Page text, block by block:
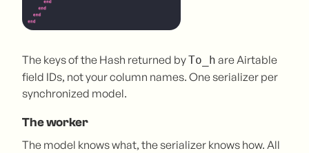
The keys of the Hash returned byTo_h are Airtable
field IDs, not your column names. One serializer per
synchronized model.
The worker
The model knows what, the serializer knows how. All